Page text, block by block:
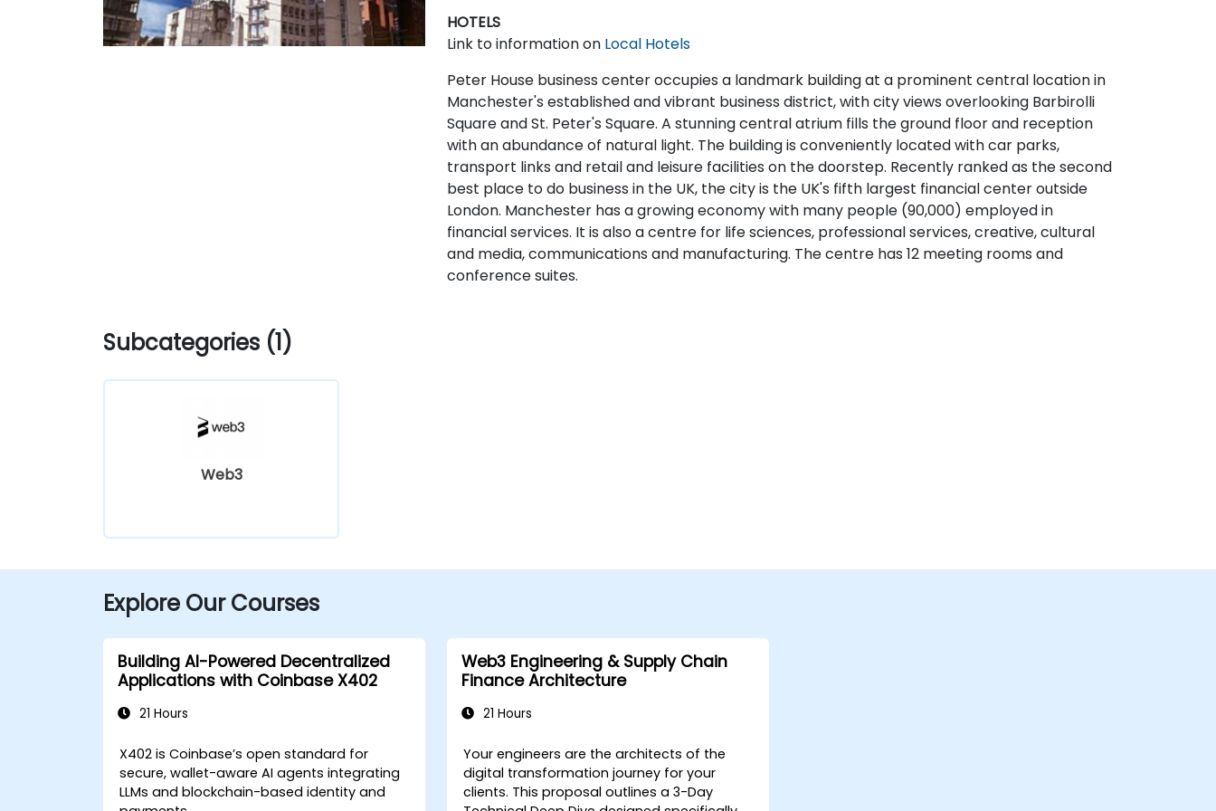
HOTELS
Link to information on Local Hotels
Peter House business center occupies a landmark building at a prominent central location in
Manchester's established and vibrant business district, with city views overlooking Barbirolli
Square and St. Peter's Square. A stunning central atrium fills the ground floor and reception
with an abundance of natural light. The building is conveniently located with car parks,
transport links and retail and leisure facilities on the doorstep. Recently ranked as the second
best place to do business in the UK, the city is the UK's fifth largest financial center outside
London. Manchester has a growing economy with many people (90,000) employed in
financial services. It is also a centre for life sciences, professional services, creative, cultural
and media, communications and manufacturing. The centre has 12 meeting rooms and
conference suites.
Subcategories (1)
Web3
Explore Our Courses
Building AI-Powered Decentralized
Applications with Coinbase X402
21 Hours
X402 is Coinbase’s open standard for
secure, wallet-aware AI agents integrating
LLMs and blockchain-based identity and
Web3 Engineering & Supply Chain
Finance Architecture
21 Hours
Your engineers are the architects of the
digital transformation journey for your
clients. This proposal outlines a3-Day